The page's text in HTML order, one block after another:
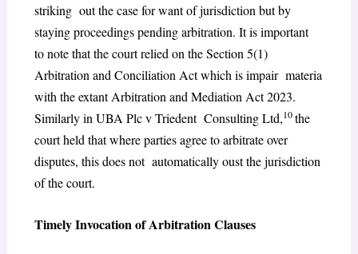
striking out the case for want of jurisdiction but by
staying proceedings pending arbitration. It is important
to note that the court relied on the Section 5(1)
Arbitration and Conciliation Act which is impair materia
with the extant Arbitration and Mediation Act 2023.
Similarly in UBA Plc v Triedent Consulting Ltd,10the
court held that where parties agree to arbitrate over
disputes, this does not automatically oust the jurisdiction
of the court.
Timely Invocation of Arbitration Clauses